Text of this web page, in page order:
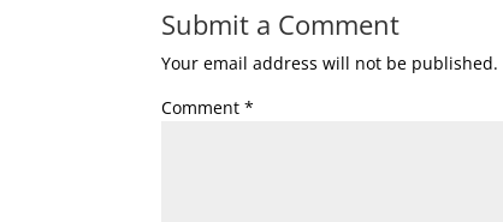
Submit a Comment
Your email address will not be published.
Comment*